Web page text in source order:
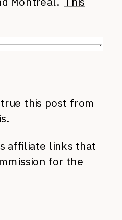
this post from
is.
affiliate links that
for the